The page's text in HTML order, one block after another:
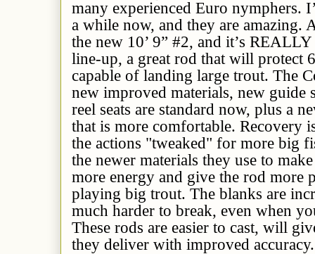
many experienced Euro nymphers.
a while now, and they are amazing.
the new 10’ 9” #2, and it’s
line-up, a great rod that will protect
capable of landing large trout. The
new improved materials, new guide
reel seats are standard now, plus a
that is more comfortable. Recovery
the actions "tweaked" for more big
the newer materials they use to
more energy and give the rod more
playing big trout. The blanks are
much harder to break, even when
These rods are easier to cast, will
they deliver with improved